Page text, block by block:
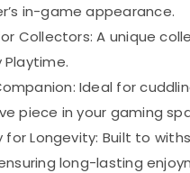
in-game appearance.
Collectors: A unique
Playtime.
Ideal for
piece in your gaming
for Longevity: Built to
long-lasting